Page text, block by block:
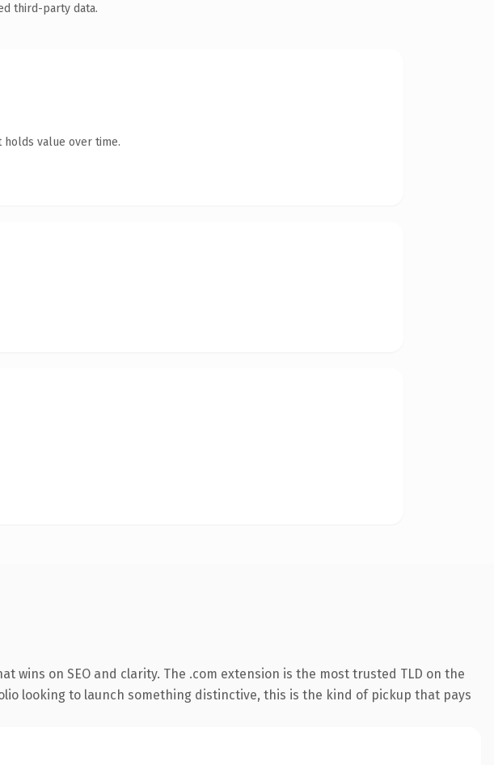
third-party data.
value over time.
on SEO and clarity. The .com extension is the most trusted TLD on the
looking to launch something distinctive, this is the kind of pickup that pays